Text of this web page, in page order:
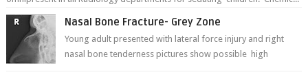
Nasal Bone Fracture- Grey Zone
Young adult presented with lateral force injury and right
nasal bone tenderness pictures show possible high